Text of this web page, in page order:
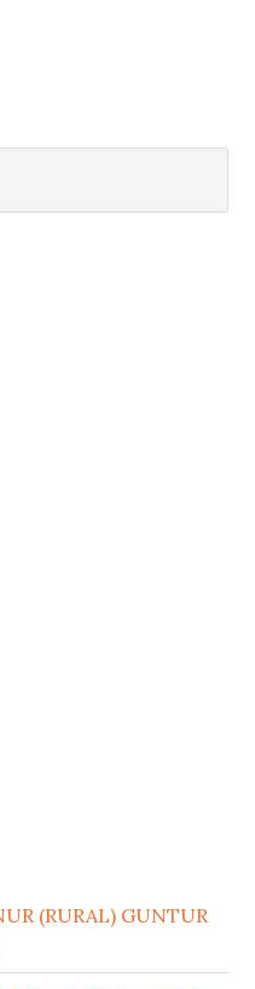
(RURAL) GUNTUR